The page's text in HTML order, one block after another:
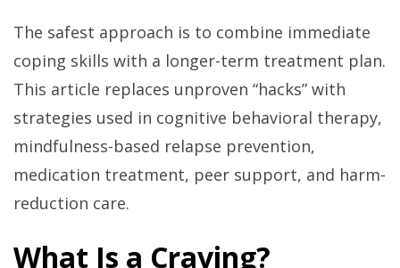
The safest approach is to combine immediate
coping skills with a longer-term treatment plan.
This article replaces unproven “hacks” with
strategies used in cognitive behavioral therapy,
mindfulness-based relapse prevention,
medication treatment, peer support, and harm-
reduction care.
What Is a Craving?